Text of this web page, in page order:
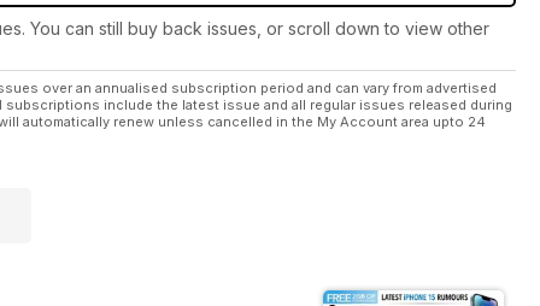
You can still buy back issues, or scroll down to view other
over an annualised subscription period and can vary from advertised
include the latest issue and all regular issues released during
automatically renew unless cancelled in the My Account area upto 24